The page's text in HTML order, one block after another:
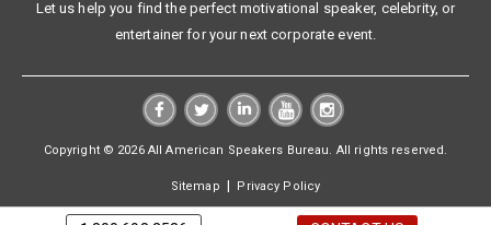
Let us help you find the perfect motivational speaker, celebrity, or
entertainer for your next corporate event.
Copyright © 2026 All American Speakers Bureau. All rights reserved.
Sitemap | Privacy Policy